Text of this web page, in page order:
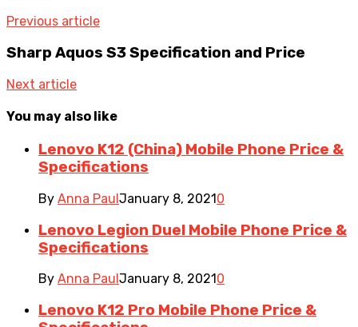
Previous article
Sharp Aquos S3 Specification and Price
Next article
You may also like
Lenovo K12 (China) Mobile Phone Price &
Specifications
By Anna PaulJanuary 8, 20210
Lenovo Legion Duel Mobile Phone Price &
Specifications
By Anna Paul January 8, 2021 0
Lenovo K12 Pro Mobile Phone Price &